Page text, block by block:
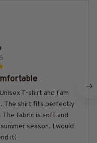
T-shirt and I am
The shirt fits perfectly
fabric is soft and
season. I would
it!